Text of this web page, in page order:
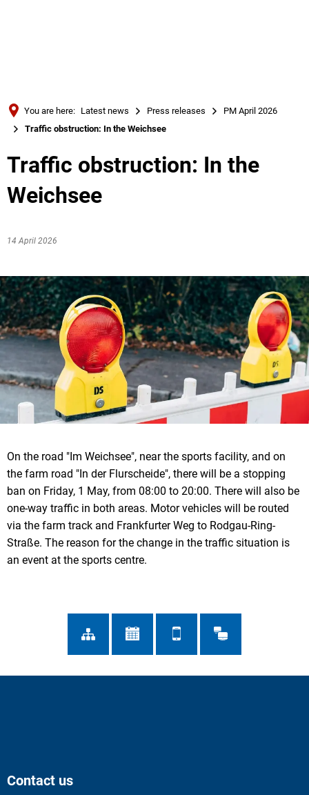
Русский
You are here: Latest news Press releases
PM April 2026
Traffic obstruction: In the Weichsee
Traffic obstruction: In the
Weichsee
14 April 2026
On the road "Im Weichsee", near the sports facility, and on
the farm road "In der Flurscheide", there will be a stopping
ban on Friday, 1 May, from 08:00 to 20:00. There will also be
one-way traffic in both areas. Motor vehicles will be routed
via the farm track and Frankfurter Weg to Rodgau-Ring-
Straße. The reason for the change in the traffic situation is
an event at the sports centre.
Contact us